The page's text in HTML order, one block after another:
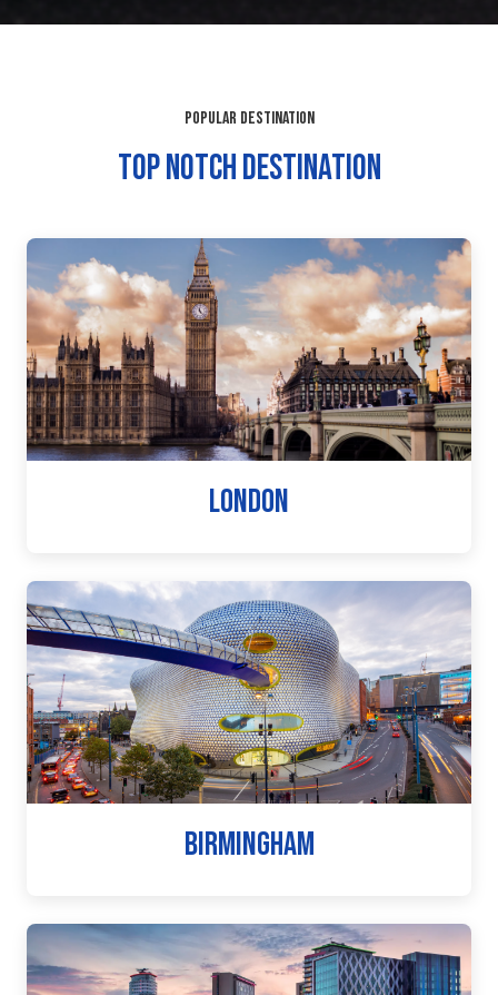
POPULAR DESTINATION
TOP NOTCH DESTINATION
LONDON
BIRMINGHAM